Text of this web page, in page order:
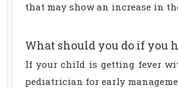
that may show an increase in
What should you do if you
If your child is getting fever
pediatrician for early